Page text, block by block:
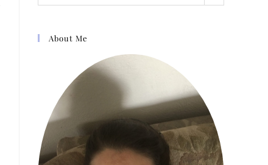
About Me